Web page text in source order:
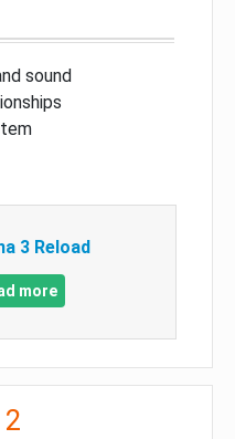
sound
3 Reload
more
2